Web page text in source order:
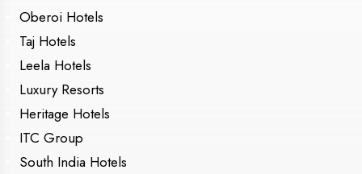
Oberoi Hotels
Taj Hotels
Leela Hotels
Luxury Resorts
Heritage Hotels
ITC Group
South India Hotels